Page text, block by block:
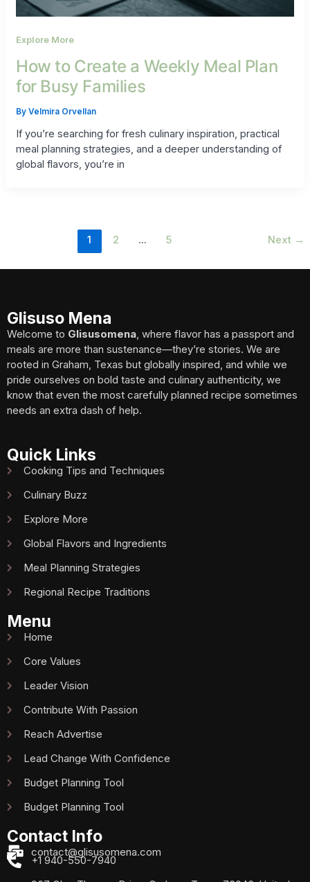
Explore More
How to Create a Weekly Meal Plan
for Busy Families
ByVelmira Orvellan
If you’re searching for fresh culinary inspiration, practical
meal planning strategies, and a deeper understanding of
global flavors, you’re in
1 2 … 5 Next →
Glisuso Mena
Welcome to Glisusomena , where flavor has a passport and
meals are more than sustenance—they’re stories. We are
rooted in Graham, Texas but globally inspired, and while we
pride ourselves on bold taste and culinary authenticity, we
know that even the most carefully planned recipe sometimes
needs an extra dash of help.
Quick Links
Cooking Tips and Techniques
Culinary Buzz
Explore More
Global Flavors and Ingredients
Meal Planning Strategies
Regional Recipe Traditions
Menu
Home
Core Values
Leader Vision
Contribute With Passion
Reach Advertise
Lead Change With Confidence
Budget Planning Tool
Budget Planning Tool
Contact Info
contact@glisusomena.com
+1 940-550-7940